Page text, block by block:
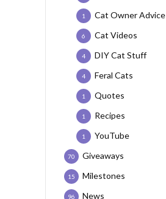
Cat Owner Advice
1
Cat Videos
6
DIY Cat Stuff
4
Feral Cats
4
Quotes
1
Recipes
1
YouTube
1
Giveaways
70
Milestones
15
News
96